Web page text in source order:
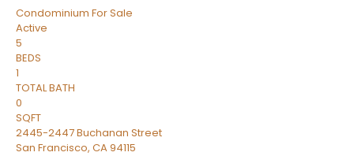
Condominium For Sale
Active
5
BEDS
1
TOTAL BATH
0
SQFT
2445-2447 Buchanan Street
San Francisco, CA94115